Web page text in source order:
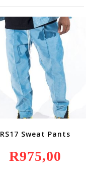
RS17 Sweat Pants
R975,00